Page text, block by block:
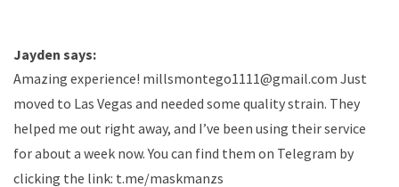
Jayden says:
Amazing experience! millsmontego1111@gmail.com Just
moved to Las Vegas and needed some quality strain. They
helped me out right away, and I’ve been using their service
for about a week now. You can find them on Telegram by
clicking the link: t.me/maskmanzs